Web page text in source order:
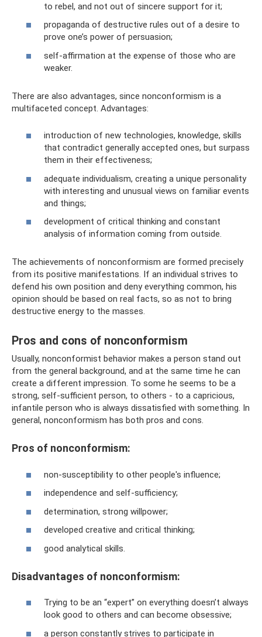
to rebel, and not out of sincere support for it;
propaganda of destructive rules out of a desire to
prove one’s power of persuasion;
self-affirmation at the expense of those who are
weaker.
There are also advantages, since nonconformism is a
multifaceted concept. Advantages:
introduction of new technologies, knowledge, skills
that contradict generally accepted ones, but surpass
them in their effectiveness;
adequate individualism, creating a unique personality
with interesting and unusual views on familiar events
and things;
development of critical thinking and constant
analysis of information coming from outside.
The achievements of nonconformism are formed precisely
from its positive manifestations. If an individual strives to
defend his own position and deny everything common, his
opinion should be based on real facts, so as not to bring
destructive energy to the masses.
Pros and cons of nonconformism
Usually, nonconformist behavior makes a person stand out
from the general background, and at the same time he can
create a different impression. To some he seems to be a
strong, self-sufficient person, to others - to a capricious,
infantile person who is always dissatisfied with something. In
general, nonconformism has both pros and cons.
Pros of nonconformism:
non-susceptibility to other people's influence;
independence and self-sufficiency;
determination, strong willpower;
developed creative and critical thinking;
good analytical skills.
Disadvantages of nonconformism:
Trying to be an “expert” on everything doesn’t always
look good to others and can become obsessive;
a person constantly strives to participate in